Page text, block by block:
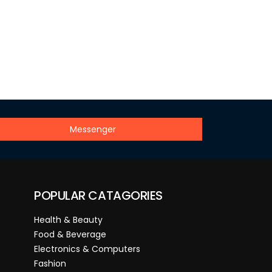
Messenger
POPULAR CATAGORIES
Health & Beauty
Food & Beverage
Electronics & Computers
Fashion